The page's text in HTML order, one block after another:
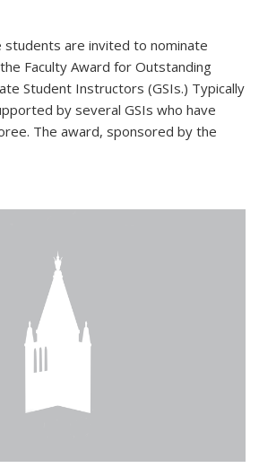
students are invited to nominate
Faculty Award for Outstanding
Student Instructors (GSIs.) Typically
by several GSIs who have
The award, sponsored by the